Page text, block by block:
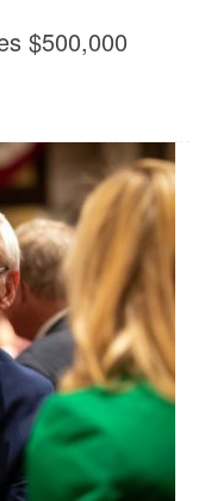
$500,000